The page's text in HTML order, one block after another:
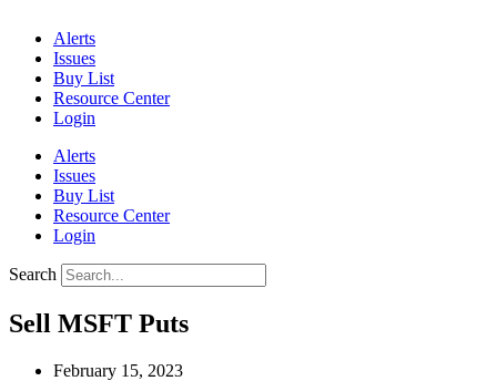
Alerts
Issues
Buy List
Resource Center
Login
Alerts
Issues
Buy List
Resource Center
Login
Search
Sell MSFT Puts
February 15, 2023